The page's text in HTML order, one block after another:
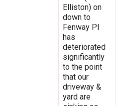
Elliston) on
down to
Fenway Pl
has
deteriorated
significantly
to the point
that our
driveway &
yard are